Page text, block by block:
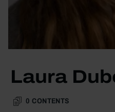
Laura
0 CONTENTS